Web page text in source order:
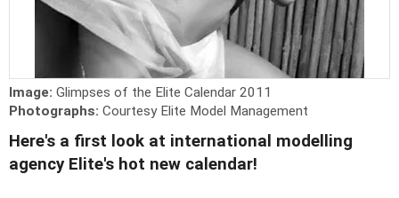
Image: Glimpses of the Elite Calendar 2011
Photographs: Courtesy Elite Model Management
Here's a first look at international modelling
agency Elite's hot new calendar!